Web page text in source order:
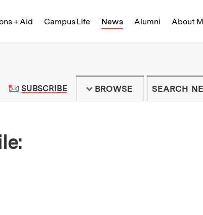
+ Aid Campus Life News Alumni About
Institute of Technology -
SUBSCRIBETO MIT NEWS NEWSLETTER
BROWSE